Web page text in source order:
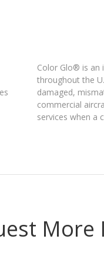
Color Glo® is an
throughout the
damaged,
commercial
services when a